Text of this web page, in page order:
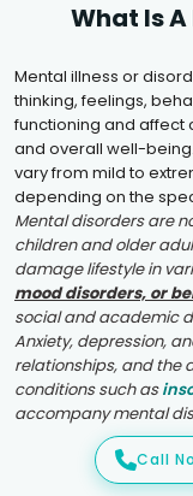
What Is
Mental illness or
thinking, feelings,
functioning and affect
and overall well-
vary from mild to
depending on the
Mental disorders are
children and older
damage lifestyle in
mood disorders, or
social and academic
Anxiety, depression,
relationships, and the
conditions such as
accompany mental
Call